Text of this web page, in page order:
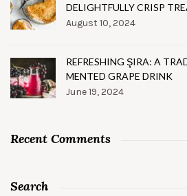
DELIGHTFULLY CRISP
August 10, 2024
REFRESHING ŞIRA: A
MENTED GRAPE DRINK
June 19, 2024
Recent Comments
Search